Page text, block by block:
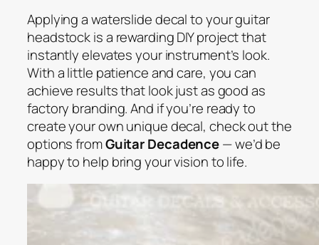
Applying a waterslide decal to your guitar
headstock is a rewarding DIY project that
instantly elevates your instrument’s look.
With a little patience and care, you can
achieve results that look just as good as
factory branding. And if you’re ready to
create your own unique decal, check out the
options fromGuitar Decadence— we’d be
happy to help bring your vision to life.